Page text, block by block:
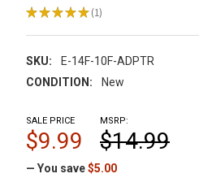
★★★★★ 1
1
SKU:
E-14F-10F-ADPTR
CONDITION:
New
MSRP:
$14.99
SALE PRICE
$9.99
— You save$5.00